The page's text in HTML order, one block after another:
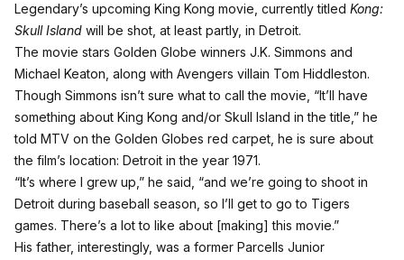
Legendary’s upcoming King Kong movie, currently titled Kong:
Skull Island will be shot, at least partly, in Detroit.
The movie stars Golden Globe winners J.K. Simmons and
Michael Keaton, along with Avengers villain Tom Hiddleston.
Though Simmons isn’t sure what to call the movie, “It’ll have
something about King Kong and/or Skull Island in the title,” he
told MTV on the Golden Globes red carpet, he is sure about
the film’s location: Detroit in the year 1971.
“It’s where I grew up,” he said, “and we’re going to shoot in
Detroit during baseball season, so I’ll get to go to Tigers
games. There’s a lot to like about [making] this movie.”
His father, interestingly, was a former Parcells Junior